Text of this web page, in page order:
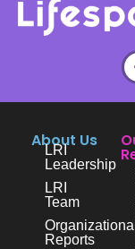
About Us
LRI
Leadership
LRI
Team
Reports